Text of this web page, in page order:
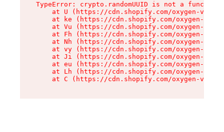
TypeError: crypto.randomUUID is not a function
at U (https://cdn.shopify.com/oxygen-v2/
at ke (https://cdn.shopify.com/oxygen-v2/
at Vu (https://cdn.shopify.com/oxygen-v2/
at Fh (https://cdn.shopify.com/oxygen-v2/
at Nh (https://cdn.shopify.com/oxygen-v2/
at vy (https://cdn.shopify.com/oxygen-v2/
at Ji (https://cdn.shopify.com/oxygen-v2/
at eu (https://cdn.shopify.com/oxygen-v2/
at Lh (https://cdn.shopify.com/oxygen-v2/
at C (https://cdn.shopify.com/oxygen-v2/